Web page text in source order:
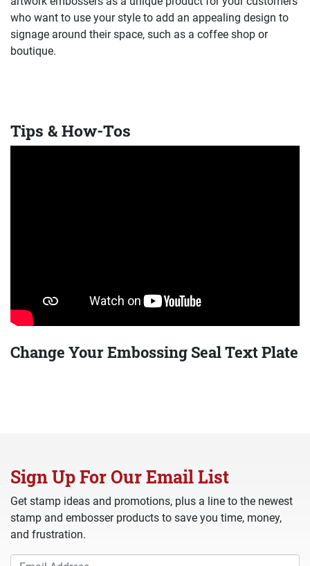
who want to use your style to add an appealing design to
signage around their space, such as a coffee shop or
boutique.
Tips & How-Tos
Change Your Embossing Seal Text Plate
Sign Up For Our Email List
Get stamp ideas and promotions, plus a line to the newest
stamp and embosser products to save you time, money,
and frustration.